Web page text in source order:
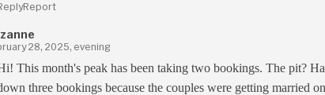
Report
28, 2025, evening
This month's peak has been taking two bookings. The pit?
three bookings because the couples were getting married